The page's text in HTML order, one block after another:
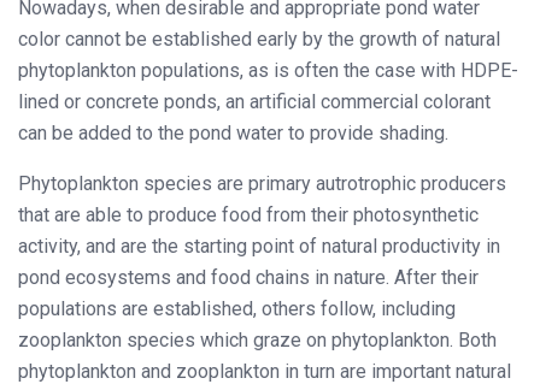
Nowadays, when desirable and appropriate pond water
color cannot be established early by the growth of natural
phytoplankton populations, as is often the case with HDPE-
lined or concrete ponds, an artificial commercial colorant
can be added to the pond water to provide shading.
Phytoplankton species are primary autrotrophic producers
that are able to produce food from their photosynthetic
activity, and are the starting point of natural productivity in
pond ecosystems and food chains in nature. After their
populations are established, others follow, including
zooplankton species which graze on phytoplankton. Both
phytoplankton and zooplankton in turn are important natural